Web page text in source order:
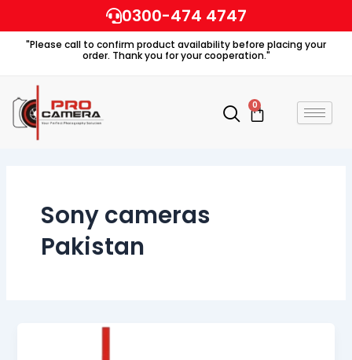
to
content
0300-474 4747
"Please call to confirm product availability before placing your
order. Thank you for your cooperation."
0
Cart
Sony cameras
Pakistan